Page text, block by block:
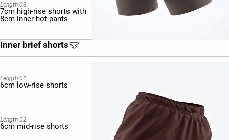
Length 03.
7cm high-rise shorts with
8cm inner hot pants
Inner brief shorts
Length 01.
6cm low-rise shorts
Length 02.
6cm mid-rise shorts